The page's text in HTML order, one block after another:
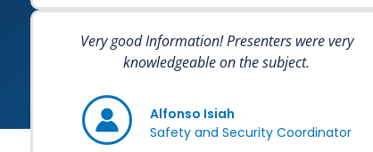
Very good Information! Presenters were very
knowledgeable on the subject.
Alfonso Isiah
Safety and Security Coordinator